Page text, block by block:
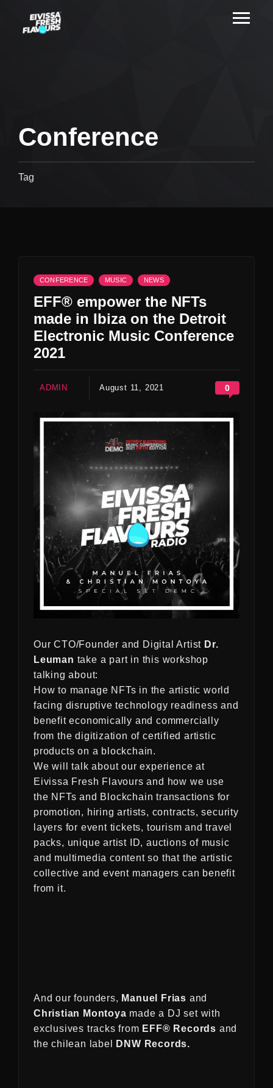
Conference
Tag
CONFERENCE MUSIC NEWS
EFF® empower the NFTs
made in Ibiza on the Detroit
Electronic Music Conference
2021
ADMIN August 11, 2021 0
Our CTO/Founder and Digital Artist Dr.
Leuman take a part in this workshop
talking about:
How to manage NFTs in the artistic world
facing disruptive technology readiness and
benefit economically and commercially
from the digitization of certified artistic
products on a blockchain.
We will talk about our experience at
Eivissa Fresh Flavours and how we use
the NFTs and Blockchain transactions for
promotion, hiring artists, contracts, security
layers for event tickets, tourism and travel
packs, unique artist ID, auctions of music
and multimedia content so that the artistic
collective and event managers can benefit
from it.
And our founders, Manuel Frias and
Christian Montoya made a DJ set with
exclusives tracks from EFF® Records and
the chilean label
DNW Records.